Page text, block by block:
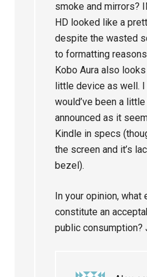
smoke and mirrors?
HD looked like a
despite the wasted
to formatting
Kobo Aura also
little device as well.
would’ve been a
announced as it
Kindle in specs
the screen and it’s
bezel).
In your opinion,
constitute an
public consumption?